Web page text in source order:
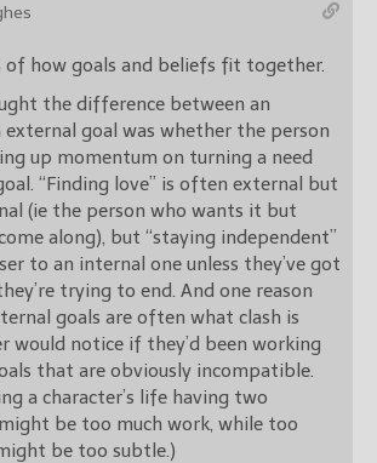
of how goals and beliefs fit together.
the difference between an
external goal was whether the person
up momentum on turning a need
“Finding love” is often external but
(ie the person who wants it but
along), but “staying independent”
to an internal one unless they’ve got
trying to end. And one reason
goals are often what clash is
would notice if they’d been working
that are obviously incompatible.
a character’s life having two
be too much work, while too
be too subtle.)